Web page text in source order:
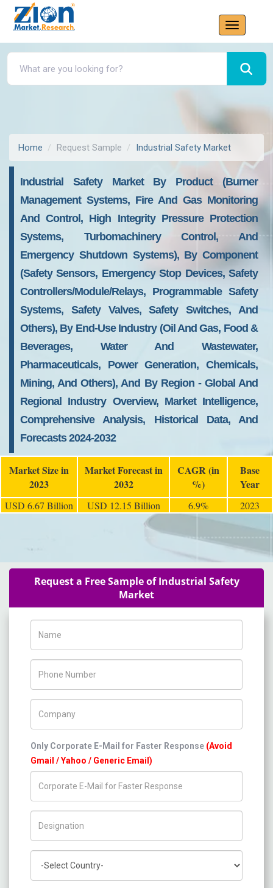
Home Request Sample Industrial Safety Market
Industrial Safety Market By Product (Burner
Management Systems, Fire And Gas Monitoring
And Control, High Integrity Pressure Protection
Systems, Turbomachinery Control, And
Emergency Shutdown Systems), By Component
(Safety Sensors, Emergency Stop Devices, Safety
Controllers/Module/Relays, Programmable Safety
Systems, Safety Valves, Safety Switches, And
Others), By End-Use Industry (Oil And Gas, Food &
Beverages, Water And Wastewater,
Pharmaceuticals, Power Generation, Chemicals,
Mining, And Others), And By Region - Global And
Regional Industry Overview, Market Intelligence,
Comprehensive Analysis, Historical Data, And
Forecasts 2024-2032
Market Size in
2023
Market Forecast in
2032
CAGR (in
%)
Base
Year
USD 6.67 Billion USD 12.15 Billion 6.9% 2023
Request a Free Sample of Industrial Safety
Market
Only Corporate E-Mail for Faster Response (Avoid
Gmail / Yahoo / Generic Email)